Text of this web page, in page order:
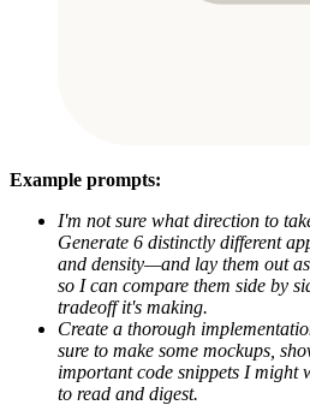
Example prompts:
I'm not sure what direction to
Generate 6 distinctly different
and density—and lay them out
so I can compare them side by
tradeoff it's making.
Create a thorough
sure to make some mockups,
important code snippets I might
to read and digest.